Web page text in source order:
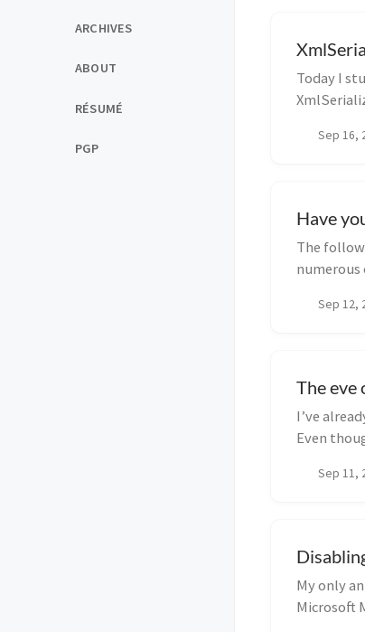
ARCHIVES
ABOUT
RÉSUMÉ
PGP
Today I
Sep 16,
Have
The
numerous
Sep 12,
The eve
I’ve
Even
Sep 11,
My only
Microsoft